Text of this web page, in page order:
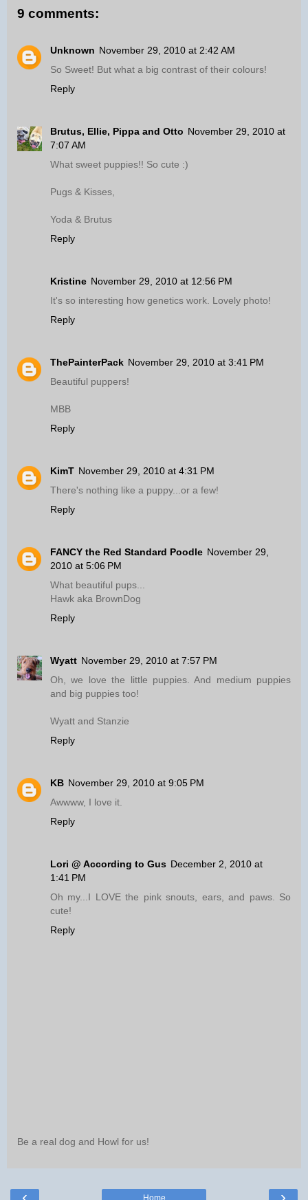
9 comments:
Unknown November 29, 2010 at 2:42 AM
So Sweet! But what a big contrast of their colours!
Reply
Brutus, Ellie, Pippa and Otto November 29, 2010 at
7:07 AM
What sweet puppies!! So cute :)
Pugs & Kisses,
Yoda & Brutus
Reply
Kristine November 29, 2010 at 12:56 PM
It's so interesting how genetics work. Lovely photo!
Reply
ThePainterPack November 29, 2010 at 3:41 PM
Beautiful puppers!
MBB
Reply
KimT November 29, 2010 at 4:31 PM
There's nothing like a puppy...or a few!
Reply
FANCY the Red Standard Poodle November 29,
2010 at 5:06 PM
What beautiful pups...
Hawk aka BrownDog
Reply
Wyatt November 29, 2010 at 7:57 PM
Oh, we love the little puppies. And medium puppies
and big puppies too!
Wyatt and Stanzie
Reply
KB November 29, 2010 at 9:05 PM
Awwww, I love it.
Reply
Lori @ According to Gus December 2, 2010 at
1:41 PM
Oh my...I LOVE the pink snouts, ears, and paws. So
cute!
Reply
Be a real dog and Howl for us!